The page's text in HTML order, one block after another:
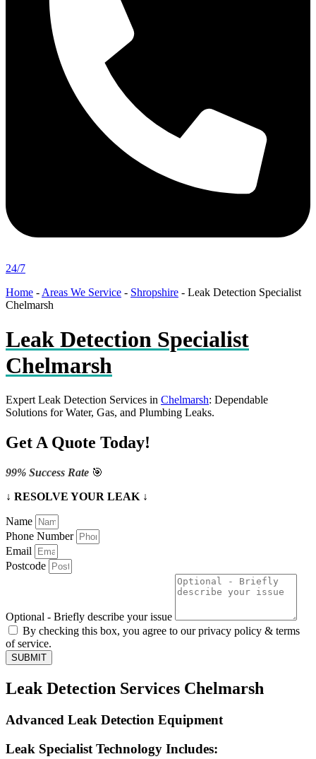
24/7
Home - Areas We Service - Shropshire - Leak Detection Specialist
Chelmarsh
Leak Detection Specialist
Chelmarsh
Expert Leak Detection Services in Chelmarsh: Dependable
Solutions for Water, Gas, and Plumbing Leaks.
Get A Quote Today!
99% Success Rate 🎯
↓ RESOLVE YOUR LEAK ↓
Name
Phone Number
Email
Postcode
Optional - Briefly describe your issue
By checking this box, you agree to our privacy policy & terms
of service.
SUBMIT
Leak Detection Services Chelmarsh
Advanced Leak Detection Equipment
Leak Specialist Technology Includes: